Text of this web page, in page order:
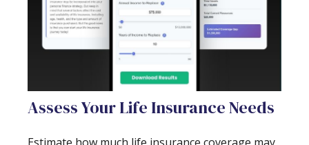
Assess Your Life Insurance Needs